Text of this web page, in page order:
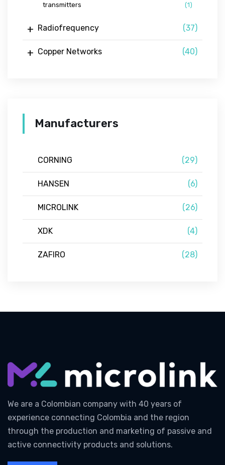
transmitters (1)
Radiofrequency (37)
Copper Networks (40)
Manufacturers
CORNING (29)
HANSEN (6)
MICROLINK (26)
XDK (4)
ZAFIRO (28)
We are a Colombian company with 40 years of
experience connecting Colombia and the region
through the production and marketing of passive and
active connectivity products and solutions.